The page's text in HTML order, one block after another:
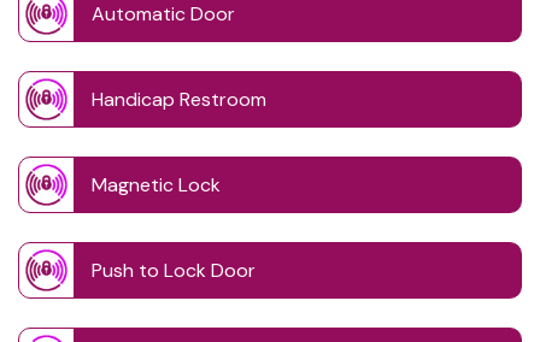
Automatic Door
Handicap Restroom
Magnetic Lock
Push to Lock Door